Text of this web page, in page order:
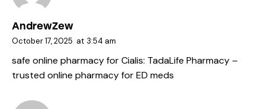
AndrewZew
October 17, 2025 at 3:54 am
safe online pharmacy for Cialis: TadaLife Pharmacy –
trusted online pharmacy for ED meds